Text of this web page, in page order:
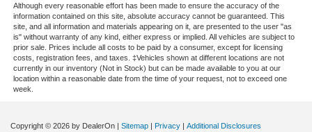
Although every reasonable effort has been made to ensure the accuracy of the
information contained on this site, absolute accuracy cannot be guaranteed. This
site, and all information and materials appearing on it, are presented to the user "as
is" without warranty of any kind, either express or implied. All vehicles are subject to
prior sale. Prices include all costs to be paid by a consumer, except for licensing
costs, registration fees, and taxes. ‡Vehicles shown at different locations are not
currently in our inventory (Not in Stock) but can be made available to you at our
location within a reasonable date from the time of your request, not to exceed one
week.
Copyright © 2026 by DealerOn | Sitemap | Privacy | Additional Disclosures